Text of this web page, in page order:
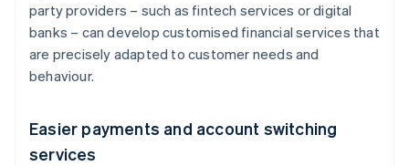
party providers – such as fintech services or digital
banks – can develop customised financial services that
are precisely adapted to customer needs and
behaviour.
Easier payments and account switching
services